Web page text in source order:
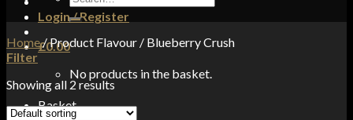
Login / Register
£0.00
No products in the basket.
Basket
for:
Home/Product Flavour / Blueberry Crush
Filter
Showing all 2 results